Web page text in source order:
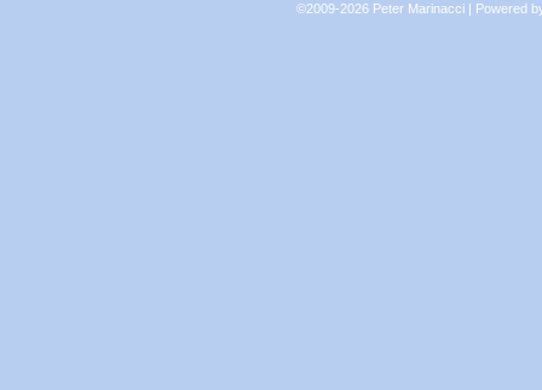
©2009-2026 Peter Marinacci | Powered